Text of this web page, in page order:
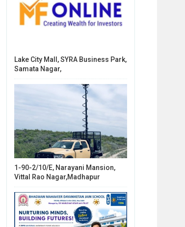
Lake City Mall, SYRA Business Park,
Samata Nagar,
1-90-2/10/E, Narayani Mansion,
Vittal Rao Nagar,Madhapur